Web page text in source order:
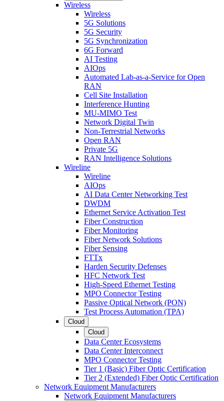
Wireless
Wireless
5G Solutions
5G Security
5G Synchronization
6G Forward
AI Testing
AIOps
Automated Lab-as-a-Service for Open
RAN
Cell Site Installation
Interference Hunting
MU-MIMO Test
Network Digital Twin
Non-Terrestrial Networks
Open RAN
Private 5G
RAN Intelligence Solutions
Wireline
Wireline
AIOps
AI Data Center Networking Test
DWDM
Ethernet Service Activation Test
Fiber Construction
Fiber Monitoring
Fiber Network Solutions
Fiber Sensing
FTTx
Harden Security Defenses
HFC Network Test
High-Speed Ethernet Testing
MPO Connector Testing
Passive Optical Network (PON)
Test Process Automation (TPA)
Cloud
Cloud
Data Center Ecosystems
Data Center Interconnect
MPO Connector Testing
Tier 1 (Basic) Fiber Optic Certification
Tier 2 (Extended) Fiber Optic Certification
Network Equipment Manufacturers
Network Equipment Manufacturers